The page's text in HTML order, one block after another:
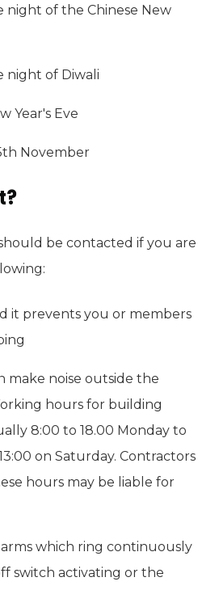
night of the Chinese New
night of Diwali
Year's Eve
November
be contacted if you are
it prevents you or members
make noise outside the
hours for building
8:00 to 18.00 Monday to
on Saturday. Contractors
hours may be liable for
which ring continuously
switch activating or the